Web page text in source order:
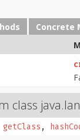
Concrete
class
getClass ,